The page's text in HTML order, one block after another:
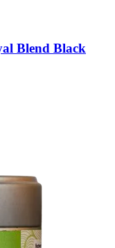
Blend Black